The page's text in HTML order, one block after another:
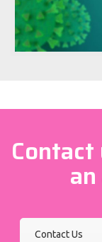
Contact Us